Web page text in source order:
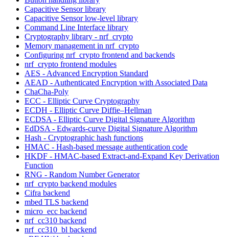
Capacitive Sensor library
Capacitive Sensor low-level library
Command Line Interface library
Cryptography library - nrf_crypto
Memory management in nrf_crypto
Configuring nrf_crypto frontend and backends
nrf_crypto frontend modules
AES - Advanced Encryption Standard
AEAD - Authenticated Encryption with Associated Data
ChaCha-Poly
ECC - Elliptic Curve Cryptography
ECDH - Elliptic Curve Diffie–Hellman
ECDSA - Elliptic Curve Digital Signature Algorithm
EdDSA - Edwards-curve Digital Signature Algorithm
Hash - Cryptographic hash functions
HMAC - Hash-based message authentication code
HKDF - HMAC-based Extract-and-Expand Key Derivation
Function
RNG - Random Number Generator
nrf_crypto backend modules
Cifra backend
mbed TLS backend
micro_ecc backend
nrf_cc310 backend
nrf_cc310_bl backend